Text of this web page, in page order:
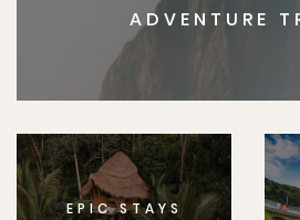
ADVENTURE
EPIC STAYS